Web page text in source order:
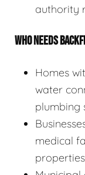
authority
WHO NEEDS
Homes
water
plumbing
medical
properties